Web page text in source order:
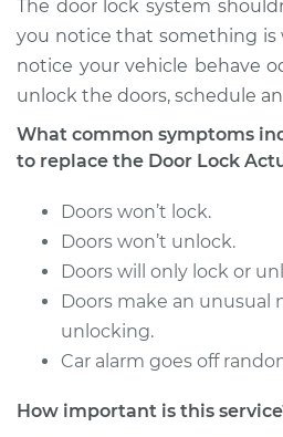
Shop/Dealer Price
Panamera
V6-3.6L
Service type
Estimate
The door lock system
you notice that something is
notice your vehicle behave
unlock the doors, schedule
What common symptoms
to replace the Door Lock
Doors won’t lock.
Doors won’t unlock.
Doors will only lock or
Doors make an unusual
unlocking.
Car alarm goes off
How important is this